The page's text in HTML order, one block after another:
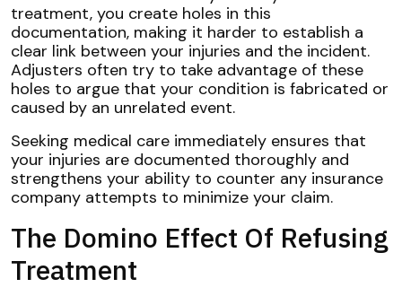
treatment, you create holes in this
documentation, making it harder to establish a
clear link between your injuries and the incident.
Adjusters often try to take advantage of these
holes to argue that your condition is fabricated or
caused by an unrelated event.
Seeking medical care immediately ensures that
your injuries are documented thoroughly and
strengthens your ability to counter any insurance
company attempts to minimize your claim.
The Domino Effect Of Refusing
Treatment